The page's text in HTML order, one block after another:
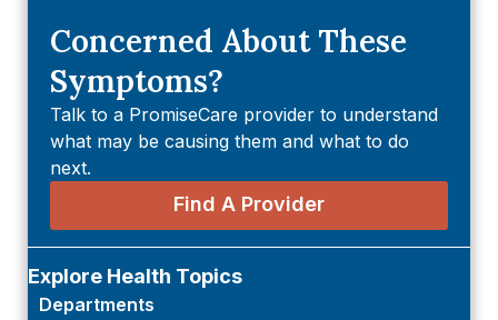
Concerned About These
Symptoms?
Talk to a PromiseCare provider to understand
what may be causing them and what to do
next.
Find A Provider
Explore Health Topics
Departments